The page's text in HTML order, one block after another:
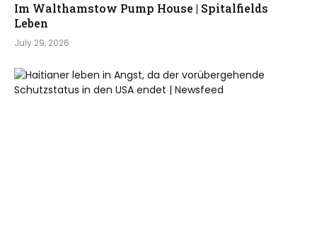
Im Walthamstow Pump House | Spitalfields
Leben
July 29, 2026